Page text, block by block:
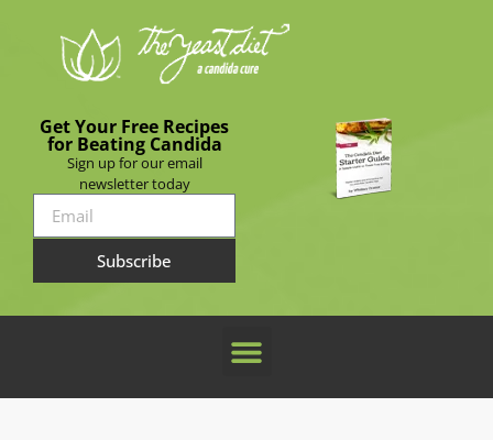
Get Your Free Recipes
for Beating Candida
Sign up for our email
newsletter today
Subscribe